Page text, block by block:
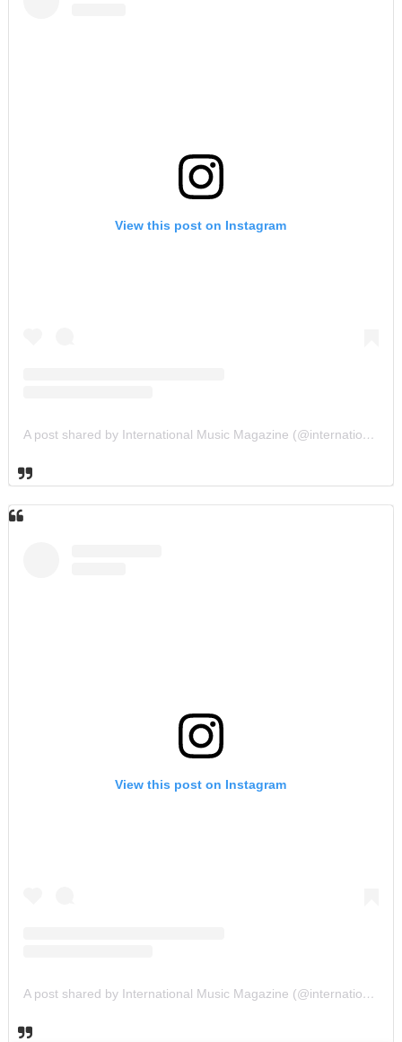
View this post on Instagram
A post shared by International Music Magazine (@internationalmusicmagazine)
View this post on Instagram
A post shared by International Music Magazine (@internationalmusicmagazine)